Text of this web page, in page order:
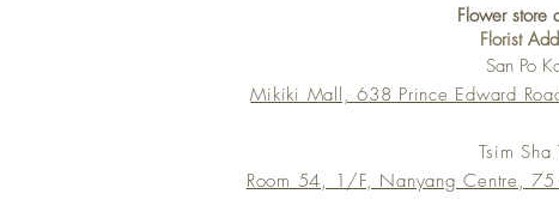
Flower store
Florist
San Po
Mikiki Mall, 638 Prince Edward
Tsim Sha
Room 54, 1/F, Nanyang Centre, 75